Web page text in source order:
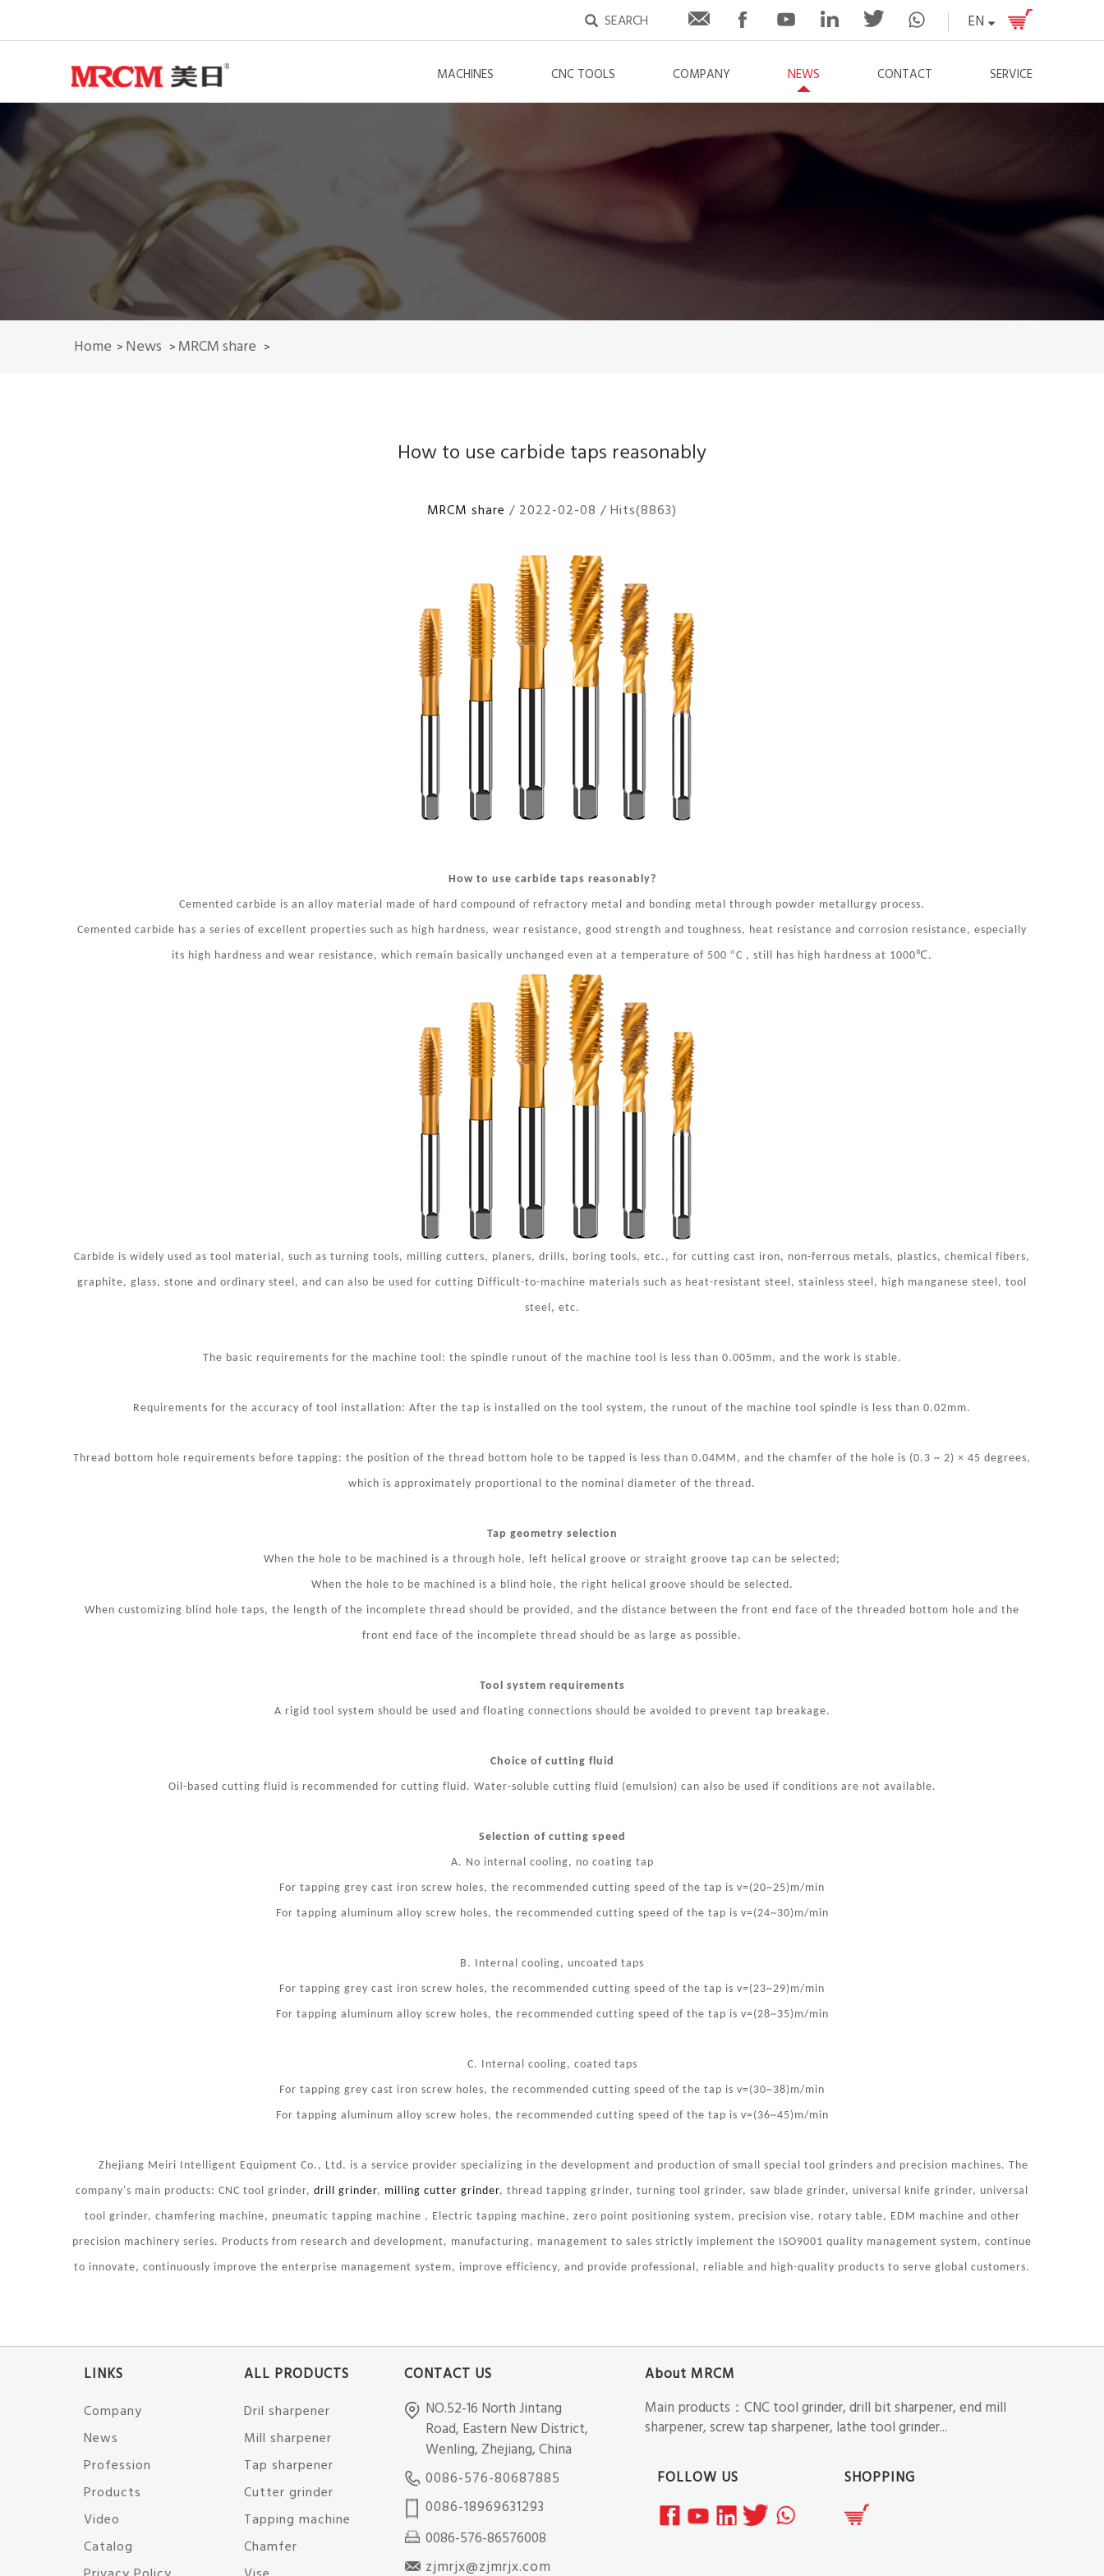
EN
MACHINES CNC TOOLS COMPANY NEWS CONTACT SERVICE
Home > News > MRCM share >
How to use carbide taps reasonably
MRCM share / 2022-02-08 / Hits(8863)
How to use carbide taps reasonably?
Cemented carbide is an alloy material made of hard compound of refractory metal and bonding metal through powder metallurgy process.
Cemented carbide has a series of excellent properties such as high hardness, wear resistance, good strength and toughness, heat resistance and corrosion resistance, especially
its high hardness and wear resistance, which remain basically unchanged even at a temperature of 500 °C , still has high hardness at 1000℃.
Carbide is widely used as tool material, such as turning tools, milling cutters, planers, drills, boring tools, etc., for cutting cast iron, non-ferrous metals, plastics, chemical fibers,
graphite, glass, stone and ordinary steel, and can also be used for cutting Difficult-to-machine materials such as heat-resistant steel, stainless steel, high manganese steel, tool
steel, etc.
The basic requirements for the machine tool: the spindle runout of the machine tool is less than 0.005mm, and the work is stable.
Requirements for the accuracy of tool installation: After the tap is installed on the tool system, the runout of the machine tool spindle is less than 0.02mm.
Thread bottom hole requirements before tapping: the position of the thread bottom hole to be tapped is less than 0.04MM, and the chamfer of the hole is (0.3 ~ 2) × 45 degrees,
which is approximately proportional to the nominal diameter of the thread.
Tap geometry selection
When the hole to be machined is a through hole, left helical groove or straight groove tap can be selected;
When the hole to be machined is a blind hole, the right helical groove should be selected.
When customizing blind hole taps, the length of the incomplete thread should be provided, and the distance between the front end face of the threaded bottom hole and the
front end face of the incomplete thread should be as large as possible.
Tool system requirements
A rigid tool system should be used and floating connections should be avoided to prevent tap breakage.
Choice of cutting fluid
Oil-based cutting fluid is recommended for cutting fluid. Water-soluble cutting fluid (emulsion) can also be used if conditions are not available.
Selection of cutting speed
A. No internal cooling, no coating tap
For tapping grey cast iron screw holes, the recommended cutting speed of the tap is v=(20~25)m/min
For tapping aluminum alloy screw holes, the recommended cutting speed of the tap is v=(24~30)m/min
B. Internal cooling, uncoated taps
For tapping grey cast iron screw holes, the recommended cutting speed of the tap is v=(23~29)m/min
For tapping aluminum alloy screw holes, the recommended cutting speed of the tap is v=(28~35)m/min
C. Internal cooling, coated taps
For tapping grey cast iron screw holes, the recommended cutting speed of the tap is v=(30~38)m/min
For tapping aluminum alloy screw holes, the recommended cutting speed of the tap is v=(36~45)m/min
Zhejiang Meiri Intelligent Equipment Co., Ltd. is a service provider specializing in the development and production of small special tool grinders and precision machines. The
company's main products: CNC tool grinder, drill grinder, milling cutter grinder, thread tapping grinder, turning tool grinder, saw blade grinder, universal knife grinder, universal
tool grinder, chamfering machine, pneumatic tapping machine , Electric tapping machine, zero point positioning system, precision vise, rotary table, EDM machine and other
precision machinery series. Products from research and development, manufacturing, management to sales strictly implement the ISO9001 quality management system, continue
to innovate, continuously improve the enterprise management system, improve efficiency, and provide professional, reliable and high-quality products to serve global customers.
LINKS
Company
News
Profession
Products
Video
Catalog
ALL PRODUCTS
Dril sharpener
Mill sharpener
Tap sharpener
Cutter grinder
Tapping machine
Chamfer
CONTACT US
NO.52-16 North Jintang
Road, Eastern New District,
Wenling, Zhejiang, China
0086-576-80687885
0086-18969631293
0086-576-86576008
zjmrjx@zjmrjx.com
About MRCM
Main products：CNC tool grinder, drill bit sharpener, end mill
sharpener, screw tap sharpener, lathe tool grinder...
FOLLOW US SHOPPING